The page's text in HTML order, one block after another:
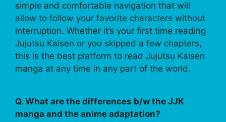
simple and comfortable navigation that will
allow to follow your favorite characters without
interruption. Whether it’s your first time reading
Jujutsu Kaisen or you skipped a few chapters,
this is the best platform to read Jujutsu Kaisen
manga at any time in any part of the world.
Q. What are the differences b/w the JJK
manga and the anime adaptation?